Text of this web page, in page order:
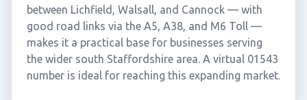
between Lichfield, Walsall, and Cannock — with
good road links via the A5, A38, and M6 Toll —
makes it a practical base for businesses serving
the wider south Staffordshire area. A virtual 01543
number is ideal for reaching this expanding market.